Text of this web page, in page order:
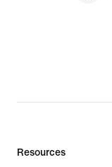
Resources